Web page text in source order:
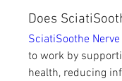
Does
SciatiSoothe
to work by
health, reducing